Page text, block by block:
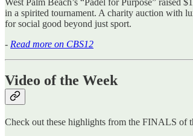
in a spirited tournament. A charity auction with
for social good beyond just sport.
- Read more on CBS12
Video of the Week
Check out these highlights from the FINALS of